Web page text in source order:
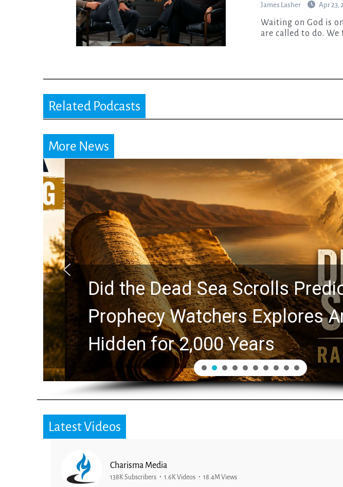
James Lasher Apr 23,
Waiting on God is one of the hardest things we
are called to do.
Related Podcasts
More News
Did the Dead Sea Scrolls Predict
Prophecy Watchers Explores
Hidden for 2,000 Years
Latest Videos
Charisma Media
138K Subscribers 1.6K Videos 18.4M Views